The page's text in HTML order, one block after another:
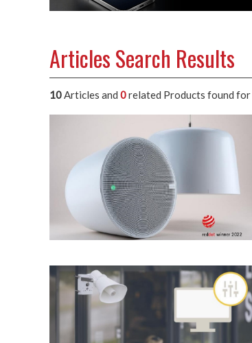
Articles Search Results
10Articles and 0related Products found for